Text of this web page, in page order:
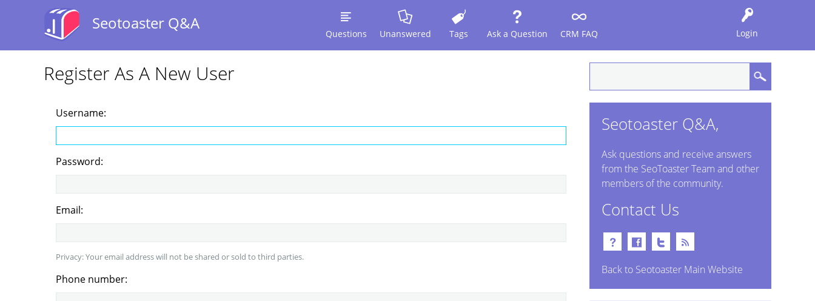
Login
Seotoaster Q&A
Questions Unanswered Tags Ask a Question CRM FAQ
Register As A New User
Username:
Password:
Email:
Privacy: Your email address will not be shared or sold to third parties.
Phone number:
Seotoaster Q&A,
Ask questions and receive answers
from the SeoToaster Team and other
members of the community.
Contact Us
Back to Seotoaster Main Website